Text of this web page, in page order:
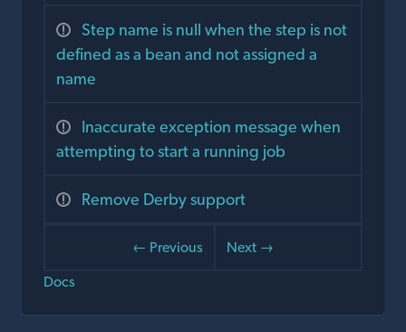
Step name is null when the step is not
defined as a bean and not assigned a
name
Inaccurate exception message when
attempting to start a running job
Remove Derby support
← Previous
Next →
Docs